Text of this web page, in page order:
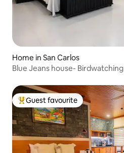
Home in San Carlos
Blue Jeans house- Birdwatching
Top guest favourite
Guest favourite